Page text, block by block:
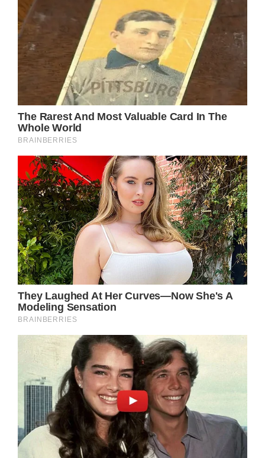
The boy approached his mother and asked
her if it was okay for him to pay for the
officer’s lunch. His mom, Amanda, was
surprised by Noah’s plan. Of course, she said
yes and asked Noah why he wanted to do
that, to what Noah replied that although he
didn’t know who the officer was, he
appreciated his service and just wanted to
say thank you.